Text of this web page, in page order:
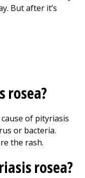
Medical School
But after it’s
rosea?
of pityriasis
or bacteria.
the rash.
rosea?